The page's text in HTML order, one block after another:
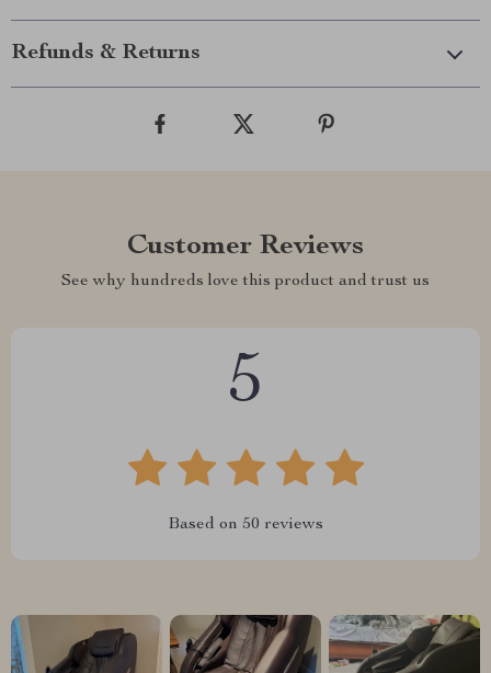
Refunds & Returns
Customer Reviews
See why hundreds love this product and trust us
5
Based on 50 reviews